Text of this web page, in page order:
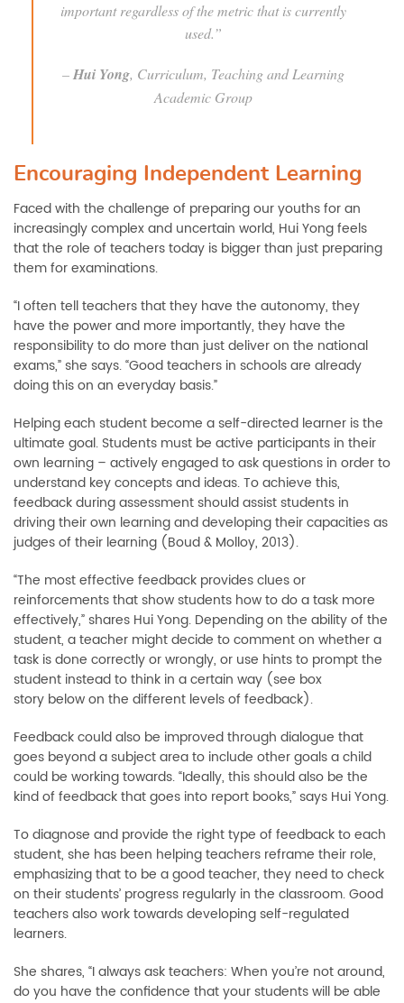
important regardless of the metric that is currently
used.”
–Hui Yong, Curriculum, Teaching and Learning
Academic Group
Encouraging Independent Learning
Faced with the challenge of preparing our youths for an
increasingly complex and uncertain world, Hui Yong feels
that the role of teachers today is bigger than just preparing
them for examinations.
“I often tell teachers that they have the autonomy, they
have the power and more importantly, they have the
responsibility to do more than just deliver on the national
exams,” she says. “Good teachers in schools are already
doing this on an everyday basis.”
Helping each student become a self-directed learner is the
ultimate goal. Students must be active participants in their
own learning – actively engaged to ask questions in order to
understand key concepts and ideas. To achieve this,
feedback during assessment should assist students in
driving their own learning and developing their capacities as
judges of their learning (Boud & Molloy, 2013).
“The most effective feedback provides clues or
reinforcements that show students how to do a task more
effectively,” shares Hui Yong. Depending on the ability of the
student, a teacher might decide to comment on whether a
task is done correctly or wrongly, or use hints to prompt the
student instead to think in a certain way (see box
story below on the different levels of feedback).
Feedback could also be improved through dialogue that
goes beyond a subject area to include other goals a child
could be working towards. “Ideally, this should also be the
kind of feedback that goes into report books,” says Hui Yong.
To diagnose and provide the right type of feedback to each
student, she has been helping teachers reframe their role,
emphasizing that to be a good teacher, they need to check
on their students’ progress regularly in the classroom. Good
teachers also work towards developing self-regulated
learners.
She shares, “I always ask teachers: When you’re not around,
do you have the confidence that your students will be able